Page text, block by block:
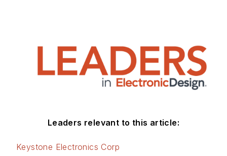
Leaders relevant to this article:
Keystone Electronics Corp